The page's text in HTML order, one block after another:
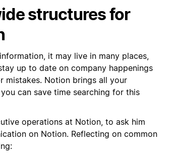
structures for
it may live in many places,
up to date on company happenings
mistakes. Notion brings all your
can save time searching for this
operations at Notion, to ask him
on Notion. Reflecting on common